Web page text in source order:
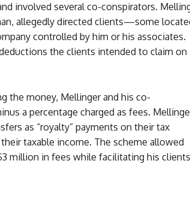
involved several co-conspirators.
allegedly directed clients—some
controlled by him or his associates.
the clients intended to claim on
the money, Mellinger and his co-
a percentage charged as fees.
as “royalty” payments on their tax
taxable income. The scheme allowed
million in fees while facilitating his